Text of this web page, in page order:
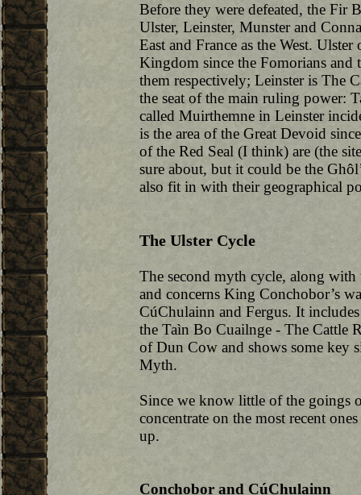
Before they were defeated, the Fir
Ulster, Leinster, Munster and
East and France as the West.
Kingdom since the Fomorians and
them respectively; Leinster is The
the seat of the main ruling power:
called Muirthemne in Leinster
is the area of the Great Devoid
of the Red Seal (I think) are (the
sure about, but it could be the
also fit in with their geographical
The Ulster Cycle
The second myth cycle, along
and concerns King Conchobor’s
CúChulainn and Fergus. It
the Taìn Bo Cuailnge - The Cattle
of Dun Cow and shows some key
Myth.
Since we know little of the goings
concentrate on the most recent
up.
Conchobor and CúChulainn